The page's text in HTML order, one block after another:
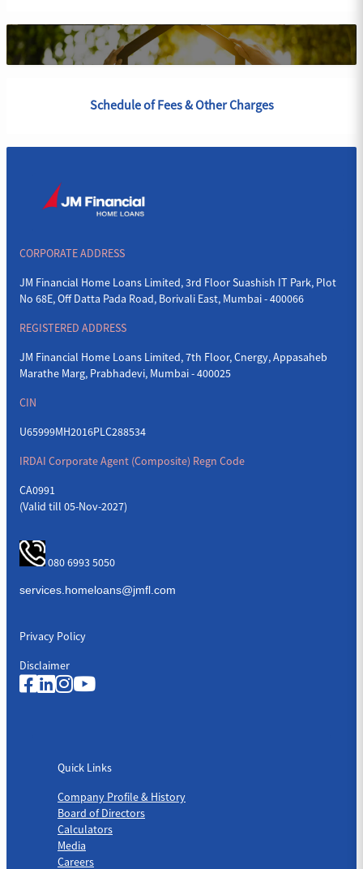
Schedule of Fees & Other Charges
CORPORATE ADDRESS
JM Financial Home Loans Limited, 3rd Floor Suashish IT Park, Plot
No 68E, Off Datta Pada Road, Borivali East, Mumbai - 400066
REGISTERED ADDRESS
JM Financial Home Loans Limited, 7th Floor, Cnergy, Appasaheb
Marathe Marg, Prabhadevi, Mumbai - 400025
CIN
U65999MH2016PLC288534
IRDAI Corporate Agent (Composite) Regn Code
CA0991
(Valid till 05-Nov-2027)
080 6993 5050
Privacy Policy
Disclaimer
Quick Links
Company Profile & History
Board of Directors
Calculators
Media
Careers